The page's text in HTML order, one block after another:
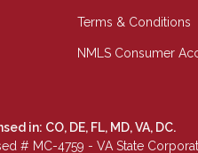
Terms & Conditions
NMLS Consumer
in: CO, DE, FL, MD, VA, DC.
# MC-4759 - VA State